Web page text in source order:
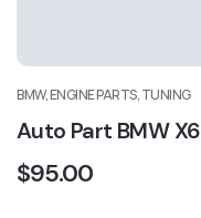
BMW, ENGINE PARTS, TUNING
Auto Part BMW X6
$95.00